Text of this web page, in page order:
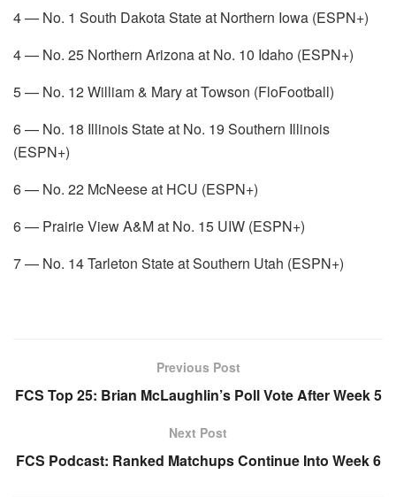
4 — No. 1 South Dakota State at Northern Iowa (ESPN+)
4 — No. 25 Northern Arizona at No. 10 Idaho (ESPN+)
5 — No. 12 William & Mary at Towson (FloFootball)
6 — No. 18 Illinois State at No. 19 Southern Illinois
(ESPN+)
6 — No. 22 McNeese at HCU (ESPN+)
6 — Prairie View A&M at No. 15 UIW (ESPN+)
7 — No. 14 Tarleton State at Southern Utah (ESPN+)
Previous Post
FCS Top 25: Brian McLaughlin’s Poll Vote After Week 5
Next Post
FCS Podcast: Ranked Matchups Continue Into Week 6